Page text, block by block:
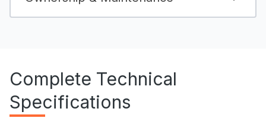
Complete Technical
Specifications